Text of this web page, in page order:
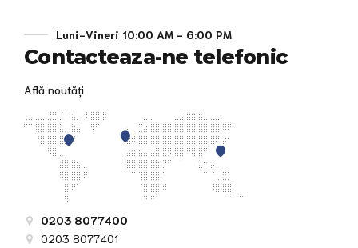
Luni-Vineri 10:00 AM - 6:00 PM
Contacteaza-ne telefonic
Află noutăți
0203 8077400
0203 8077401